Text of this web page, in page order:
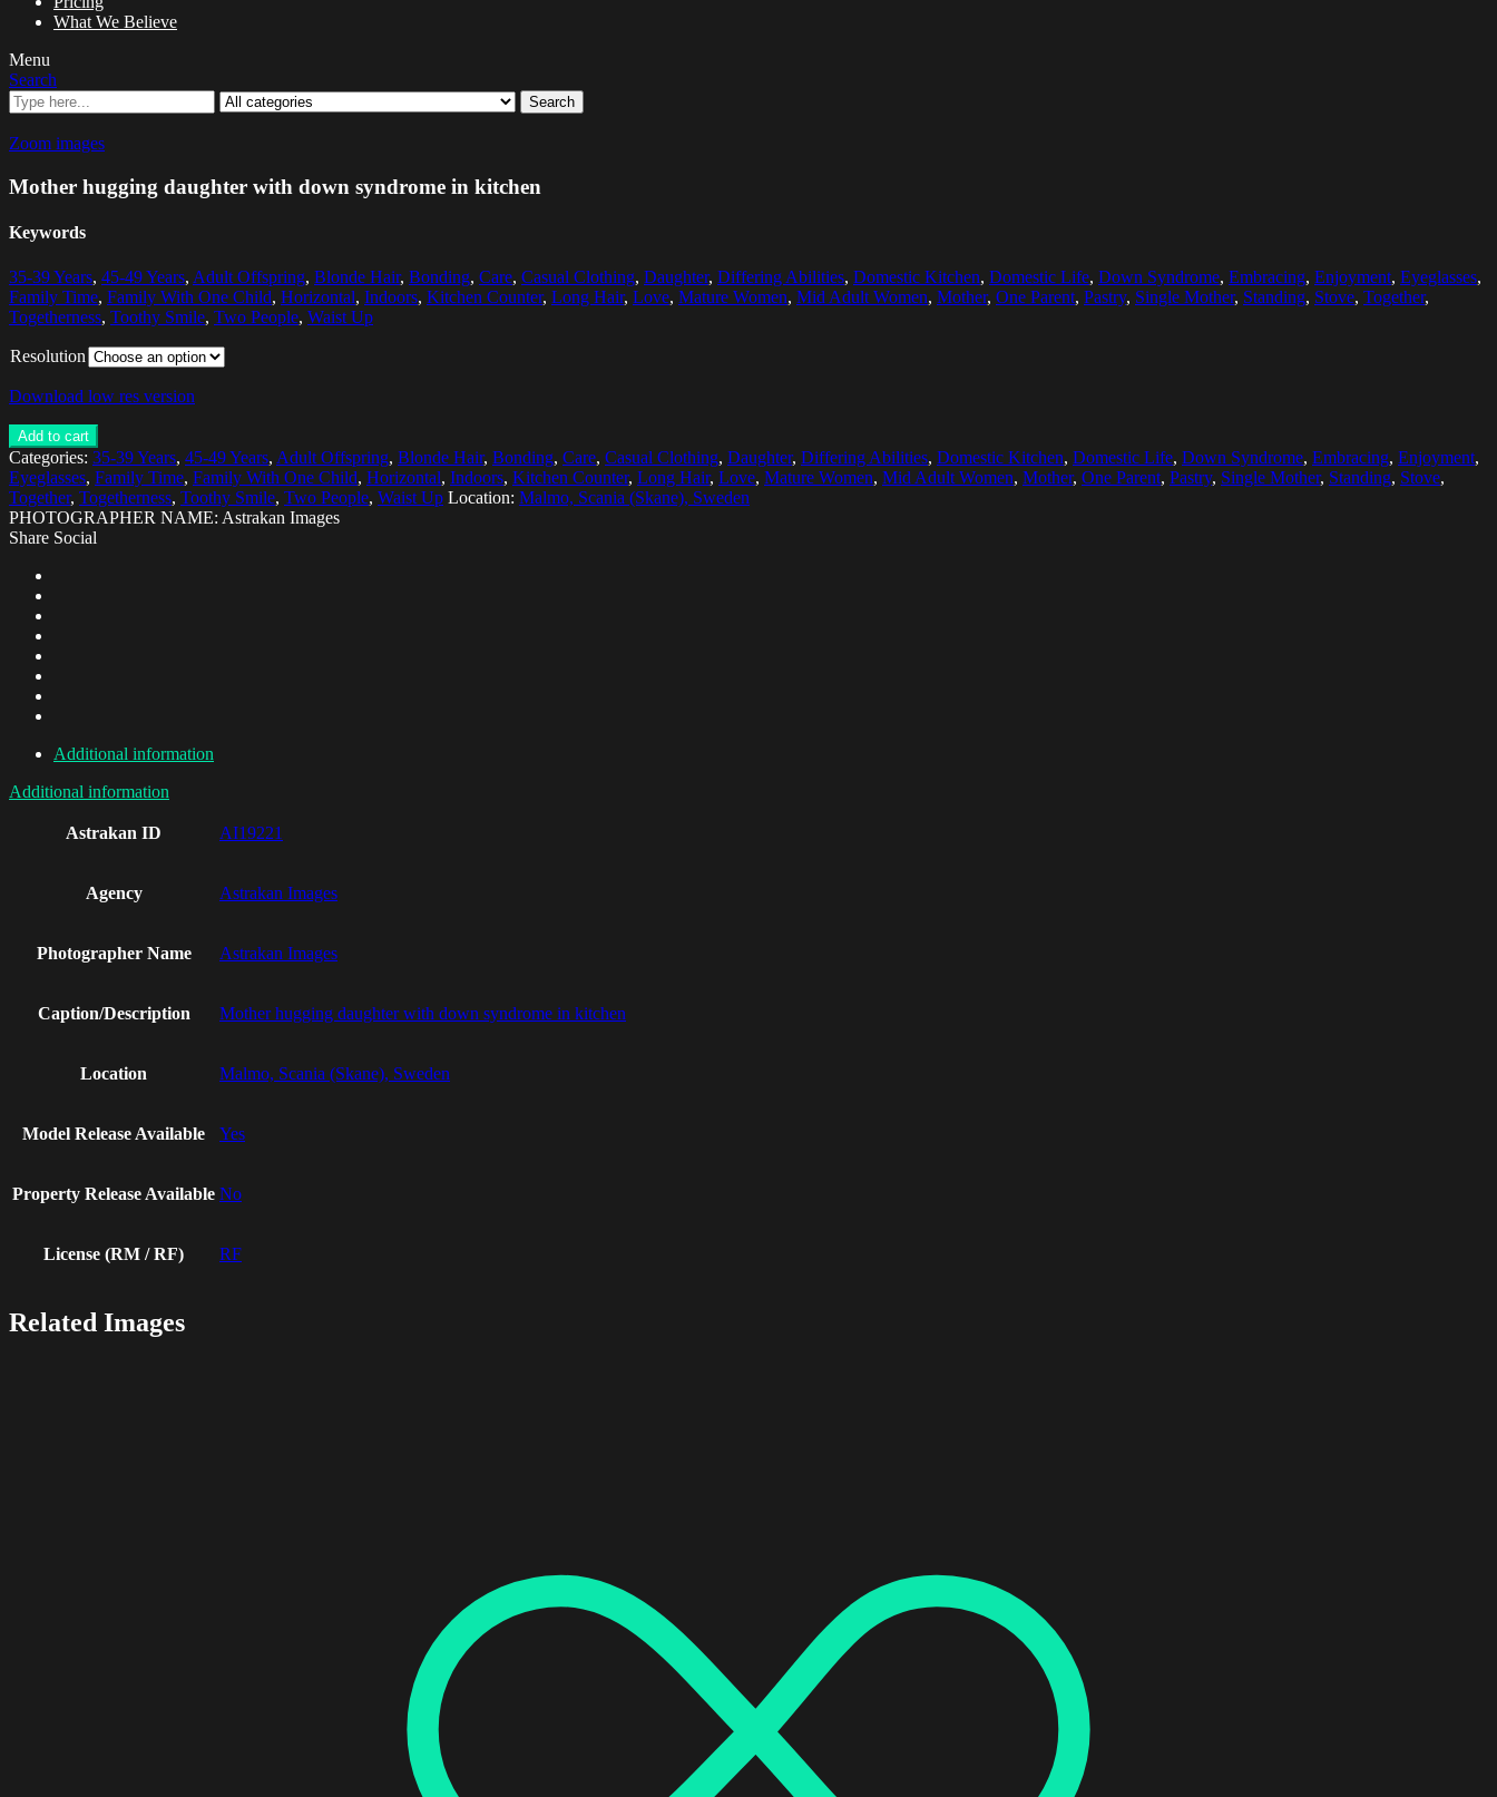
What We Believe
Menu
Search
Search
Zoom images
Mother hugging daughter with down syndrome in kitchen
Keywords
35-39 Years, 45-49 Years, Adult Offspring, Blonde Hair, Bonding, Care, Casual Clothing, Daughter, Differing Abilities, Domestic Kitchen, Domestic Life, Down Syndrome, Embracing, Enjoyment, Eyeglasses,
Family Time, Family With One Child, Horizontal, Indoors, Kitchen Counter, Long Hair, Love, Mature Women, Mid Adult Women, Mother, One Parent, Pastry, Single Mother, Standing, Stove, Together,
Togetherness, Toothy Smile, Two People, Waist Up
Resolution
Download low res version
Add to cart
Categories: 35-39 Years, 45-49 Years, Adult Offspring, Blonde Hair, Bonding, Care, Casual Clothing, Daughter, Differing Abilities, Domestic Kitchen, Domestic Life, Down Syndrome, Embracing, Enjoyment,
Eyeglasses, Family Time, Family With One Child, Horizontal, Indoors, Kitchen Counter, Long Hair, Love, Mature Women, Mid Adult Women, Mother, One Parent, Pastry, Single Mother, Standing, Stove,
Together, Togetherness, Toothy Smile, Two People, Waist Up Location: Malmo, Scania (Skane), Sweden
PHOTOGRAPHER NAME: Astrakan Images
Share Social
Additional information
Additional information
Astrakan ID AI19221
Agency Astrakan Images
Photographer Name Astrakan Images
Caption/Description Mother hugging daughter with down syndrome in kitchen
Location Malmo, Scania (Skane), Sweden
Model Release Available Yes
Property Release Available No
License (RM / RF) RF
Related Images